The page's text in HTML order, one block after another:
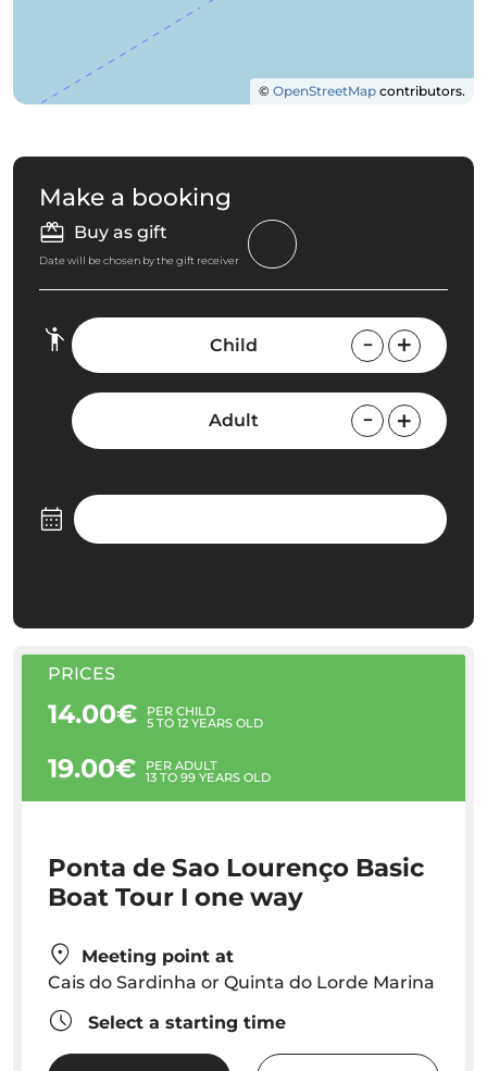
© OpenStreetMap contributors.
Make a booking
Buy as gift
Date will be chosen by the gift receiver
Child
Adult
PRICES
14.00€ PER CHILD
5 TO 12 YEARS OLD
19.00€ PER ADULT
13 TO 99 YEARS OLD
Ponta de Sao Lourenço Basic
Boat Tour I one way
Meeting point at
Cais do Sardinha or Quinta do Lorde Marina
Select a starting time